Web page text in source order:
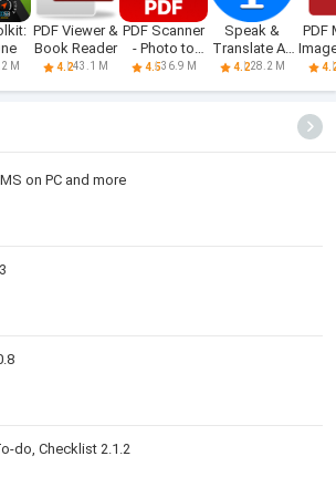
M
PDF Viewer &
Book Reader
4.243.1 M
PDF Scanner
- Photo to
PDF
4.536.9 M
Speak &
Translate All
Language
4.228.2 M
PDF
on PC and more
do, Checklist 2.1.2